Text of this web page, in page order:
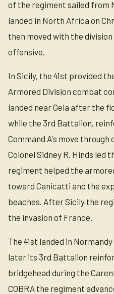
of the regiment sailed from
landed in North Africa on
then moved with the
offensive.
In Sicily, the 41st provided
Armored Division combat
landed near Gela after the
while the 3rd Battalion,
Command A's move
Colonel Sidney R. Hinds led
regiment helped the
toward Canicatti and the
beaches. After Sicily the
the invasion of France.
The 41st landed in
later its 3rd Battalion
bridgehead during the
COBRA the regiment